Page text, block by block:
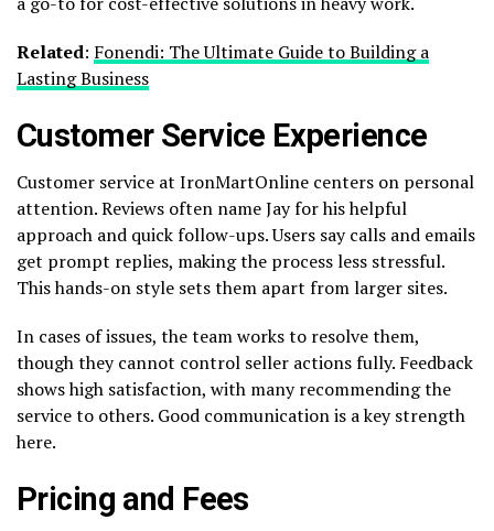
Related: Fonendi: The Ultimate Guide to Building a
Lasting Business
Customer Service Experience
Customer service at IronMartOnline centers on personal
attention. Reviews often name Jay for his helpful
approach and quick follow-ups. Users say calls and emails
get prompt replies, making the process less stressful.
This hands-on style sets them apart from larger sites.
In cases of issues, the team works to resolve them,
though they cannot control seller actions fully. Feedback
shows high satisfaction, with many recommending the
service to others. Good communication is a key strength
here.
Pricing and Fees